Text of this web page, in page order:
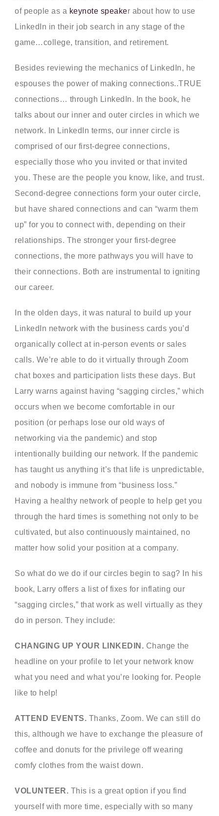
of people as a keynote speaker about how to use
LinkedIn in their job search in any stage of the
game…college, transition, and retirement.
Besides reviewing the mechanics of LinkedIn, he
espouses the power of making connections..TRUE
connections… through LinkedIn. In the book, he
talks about our inner and outer circles in which we
network. In LinkedIn terms, our inner circle is
comprised of our first-degree connections,
especially those who you invited or that invited
you. These are the people you know, like, and trust.
Second-degree connections form your outer circle,
but have shared connections and can “warm them
up” for you to connect with, depending on their
relationships. The stronger your first-degree
connections, the more pathways you will have to
their connections. Both are instrumental to igniting
our career.
In the olden days, it was natural to build up your
LinkedIn network with the business cards you’d
organically collect at in-person events or sales
calls. We’re able to do it virtually through Zoom
chat boxes and participation lists these days. But
Larry warns against having “sagging circles,” which
occurs when we become comfortable in our
position (or perhaps lose our old ways of
networking via the pandemic) and stop
intentionally building our network. If the pandemic
has taught us anything it’s that life is unpredictable,
and nobody is immune from “business loss.”
Having a healthy network of people to help get you
through the hard times is something not only to be
cultivated, but also continuously maintained, no
matter how solid your position at a company.
So what do we do if our circles begin to sag? In his
book, Larry offers a list of fixes for inflating our
“sagging circles,” that work as well virtually as they
do in person. They include:
CHANGING UP YOUR LINKEDIN. Change the
headline on your profile to let your network know
what you need and what you’re looking for. People
like to help!
ATTEND EVENTS. Thanks, Zoom. We can still do
this, although we have to exchange the pleasure of
coffee and donuts for the privilege off wearing
comfy clothes from the waist down.
VOLUNTEER. This is a great option if you find
yourself with more time, especially with so many